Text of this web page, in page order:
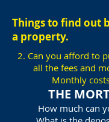
Things to find out
a property.
2. Can you afford to
all the fees and
Monthly
THE
How much can